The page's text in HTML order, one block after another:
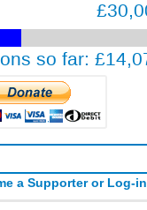
a Supporter or Log-in